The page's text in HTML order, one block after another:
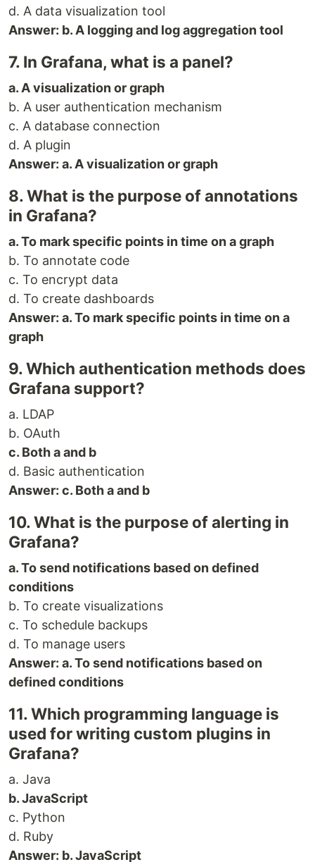
d. A data visualization tool
Answer: b. A logging and log aggregation tool
7. In Grafana, what is a panel?
a. A visualization or graph
b. A user authentication mechanism
c. A database connection
d. A plugin
Answer: a. A visualization or graph
8. What is the purpose of annotations
in Grafana?
a. To mark specific points in time on a graph
b. To annotate code
c. To encrypt data
d. To create dashboards
Answer: a. To mark specific points in time on a
graph
9. Which authentication methods does
Grafana support?
a. LDAP
b. OAuth
c. Both a and b
d. Basic authentication
Answer: c. Both a and b
10. What is the purpose of alerting in
Grafana?
a. To send notifications based on defined
conditions
b. To create visualizations
c. To schedule backups
d. To manage users
Answer: a. To send notifications based on
defined conditions
11. Which programming language is
used for writing custom plugins in
Grafana?
a. Java
b. JavaScript
c. Python
d. Ruby
Answer: b. JavaScript